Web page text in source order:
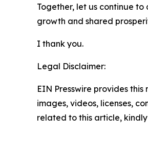
Together, let us continue
growth and shared
I thank you.
Legal Disclaimer:
EIN Presswire provides
images, videos, licenses,
related to this article,